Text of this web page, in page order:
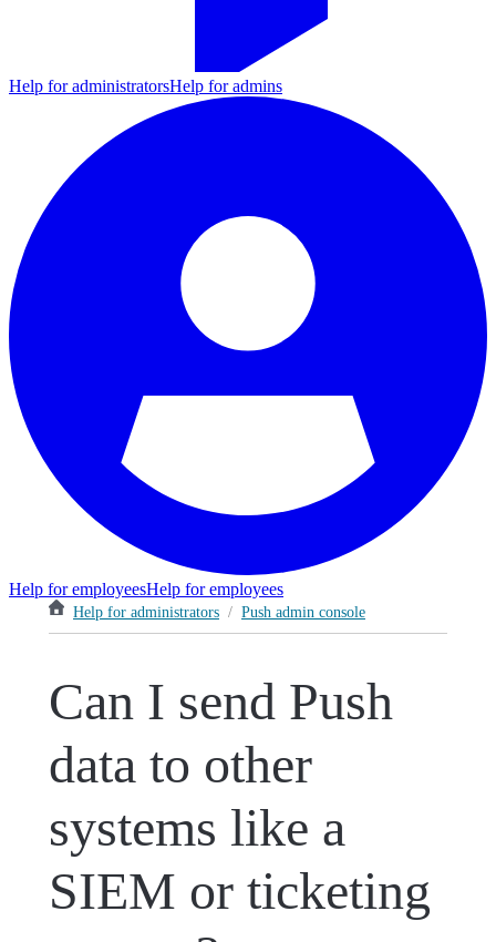
Help for administratorsHelp for admins
Help for employeesHelp for employees
Help for administrators / Push admin console
Can I send Push
data to other
systems like a
SIEM or ticketing